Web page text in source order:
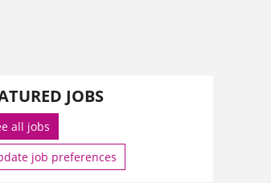
JOBS
all jobs
job preferences